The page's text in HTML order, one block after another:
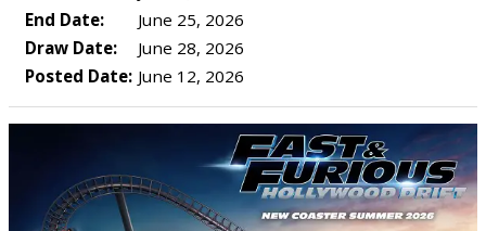
End Date:
June 25, 2026
Draw Date:
June 28, 2026
Posted Date: June 12, 2026